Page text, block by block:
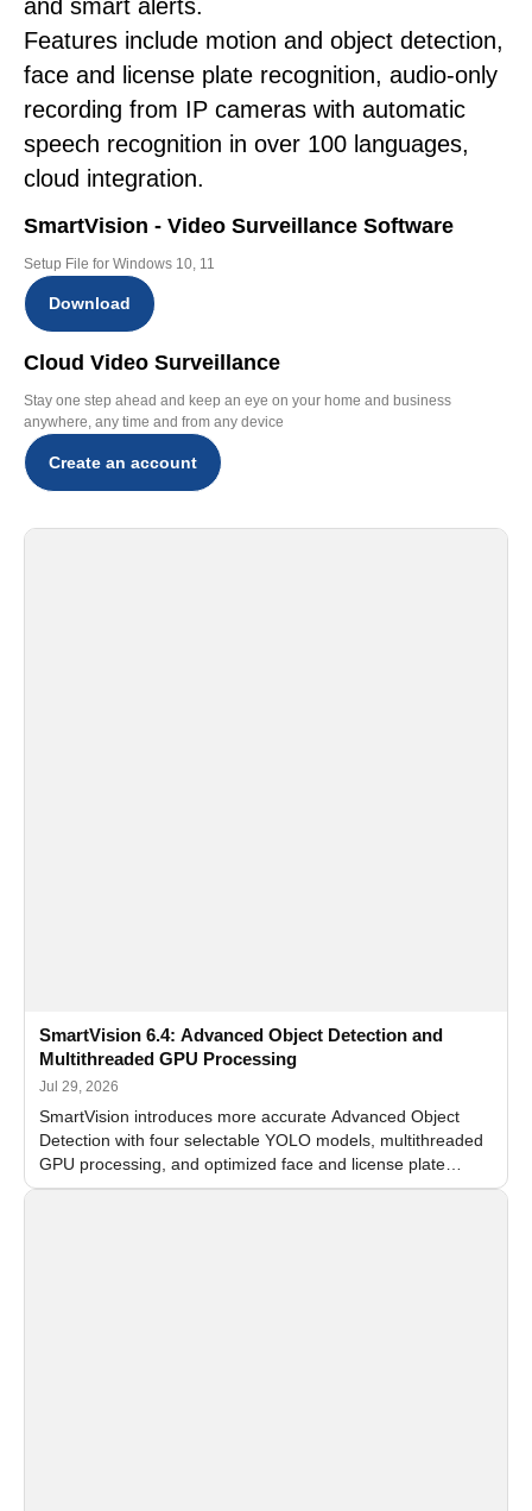
and smart alerts.
Features include motion and object detection,
face and license plate recognition, audio-only
recording from IP cameras with automatic
speech recognition in over 100 languages,
cloud integration.
SmartVision - Video Surveillance Software
Setup File for Windows 10, 11
Download
Cloud Video Surveillance
Stay one step ahead and keep an eye on your home and business
anywhere, any time and from any device
Create an account
SmartVision 6.4: Advanced Object Detection and
Multithreaded GPU Processing
Jul 29, 2026
SmartVision introduces more accurate Advanced Object
Detection with four selectable YOLO models, multithreaded
GPU processing, and optimized face and license plate
recognition for multi-camera video surveillance systems.